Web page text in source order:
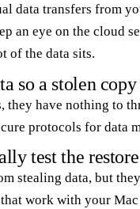
data transfers from
an eye on the cloud
of the data sits.
so a stolen copy
they have nothing to
protocols for data
test the restore
stealing data, but
work with your